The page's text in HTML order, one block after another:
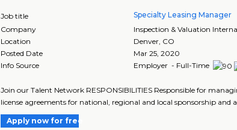
Job title Specialty Leasing Manager
Company
Inspection & Valuation
Location
Denver CO
Posted Date
Mar 25, 2020
Info Source
Employer - Full-Time
Join our Talent Network RESPONSIBILITIES Responsible for
license agreements for national, regional and local sponsorship and
Apply now for free